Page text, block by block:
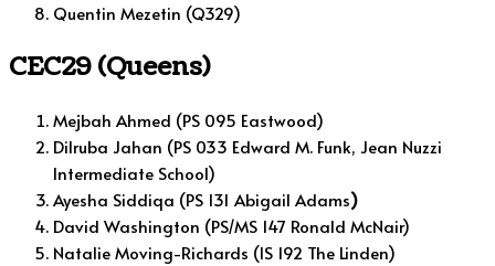
Quentin Mezetin (Q329)
CEC29 (Queens)
Mejbah Ahmed (PS 095 Eastwood)
Dilruba Jahan (PS 033 Edward M. Funk, Jean Nuzzi
Intermediate School)
Ayesha Siddiqa (PS 131 Abigail Adams)
David Washington (PS/MS 147 Ronald McNair)
Natalie Moving-Richards (IS 192 The Linden)